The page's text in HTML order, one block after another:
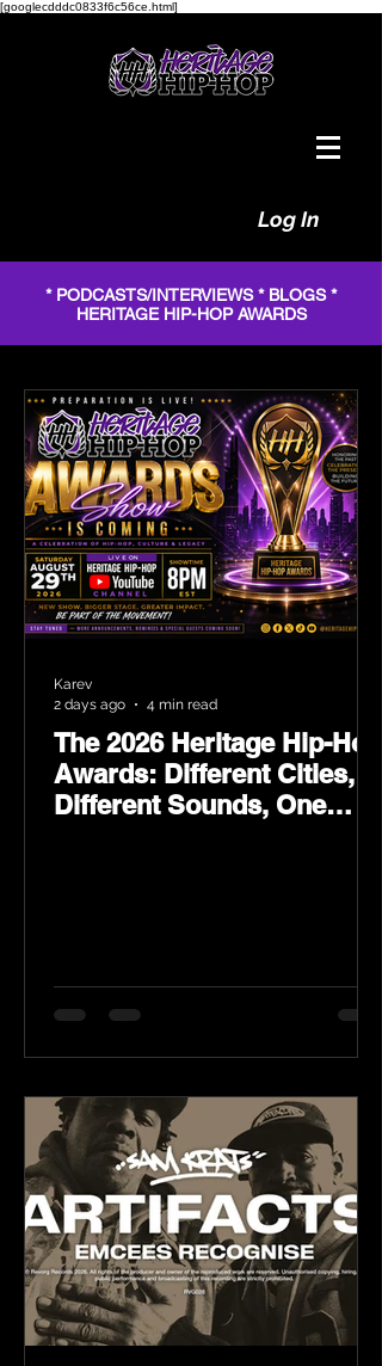
[googlecdddc0833f6c56ce.html]
Log In
* PODCASTS/INTERVIEWS * BLOGS *
HERITAGE HIP-HOP AWARDS
The 2026 Heritage Hip-Hop
Awards: Different Cities,
Different Sounds, One
Karev
2 days ago
4 min read